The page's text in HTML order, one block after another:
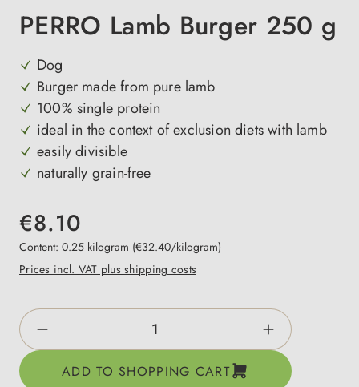
PERRO Lamb Burger 250 g
Dog
Burger made from pure lamb
100% single protein
ideal in the context of exclusion diets with lamb
easily divisible
naturally grain-free
€8.10
Content: 0.25 kilogram (€32.40/kilogram)
Prices incl. VAT plus shipping costs
Product Quantity: Enter the desired
ADD TO SHOPPING CART